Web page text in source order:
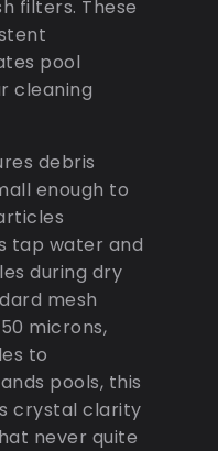
filters. These
pool
cleaning
debris
enough to
tap water and
during dry
mesh
microns,
to
pools, this
crystal clarity
never quite